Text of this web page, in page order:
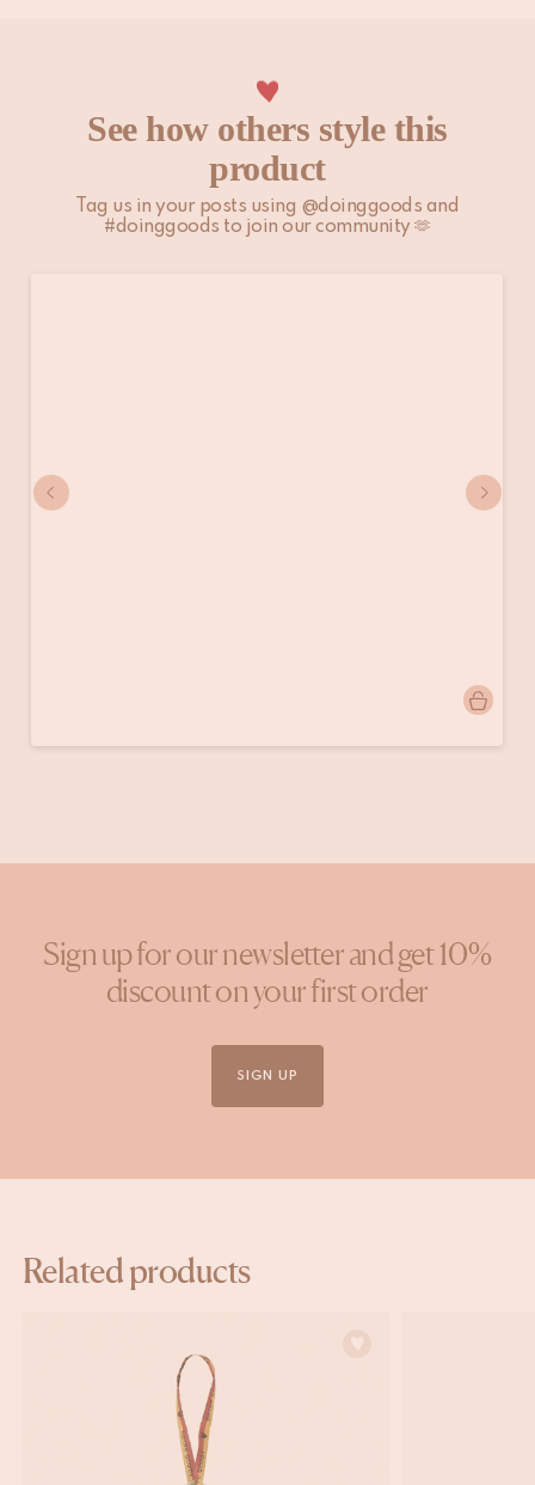
See how others style this
product
Tag us in your posts using @doinggoods and
#doinggoods to join our community 🫶
published
Sign up for our newsletter and get 10%
discount on your first order
SIGN UP
Related products